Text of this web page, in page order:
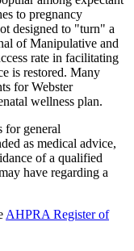
to pregnancy
designed to "turn" a
of Manipulative and
rate in facilitating
is restored. Many
for Webster
wellness plan.
for general
as medical advice,
of a qualified
have regarding a
AHPRA Register of